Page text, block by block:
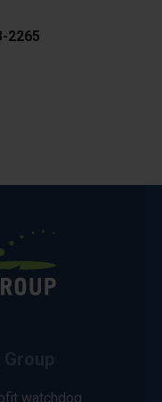
2265
watchdog